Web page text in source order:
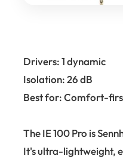
Drivers: 1 dynamic
Isolation: 26 dB
Best for: Comfort-
The IE 100 Pro is
It's ultra-lightweight,